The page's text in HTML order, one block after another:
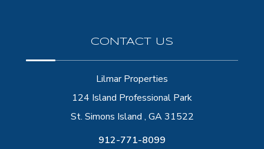
CONTACT US
Lilmar Properties
124 Island Professional Park
St. Simons Island , GA 31522
912-771-8099